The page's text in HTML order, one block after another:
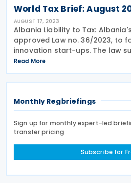
World Tax Brief: August
AUGUST 17, 2023
Albania Liability to Tax:
approved Law no. 36/2023, to
innovation start-ups. The law
nomads" foreign professionals
provide their professional
Read More
Monthly Regbriefings
Sign up for monthly expert-led
transfer pricing
Subscribe for